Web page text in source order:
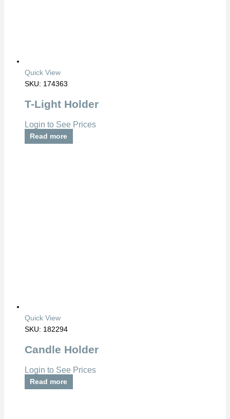
Quick View
SKU: 174363
T-Light Holder
Login to See Prices
Read more
Quick View
SKU: 182294
Candle Holder
Login to See Prices
Read more